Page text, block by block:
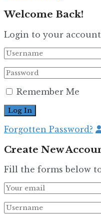
Welcome Back!
Login to your
Remember Me
Forgotten Password?
Create New
Fill the forms below